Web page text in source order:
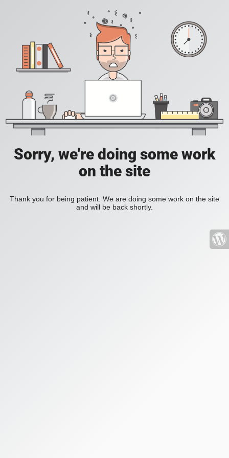
Sorry, we're doing some work
on the site
Thank you for being patient. We are doing some work on the site
and will be back shortly.